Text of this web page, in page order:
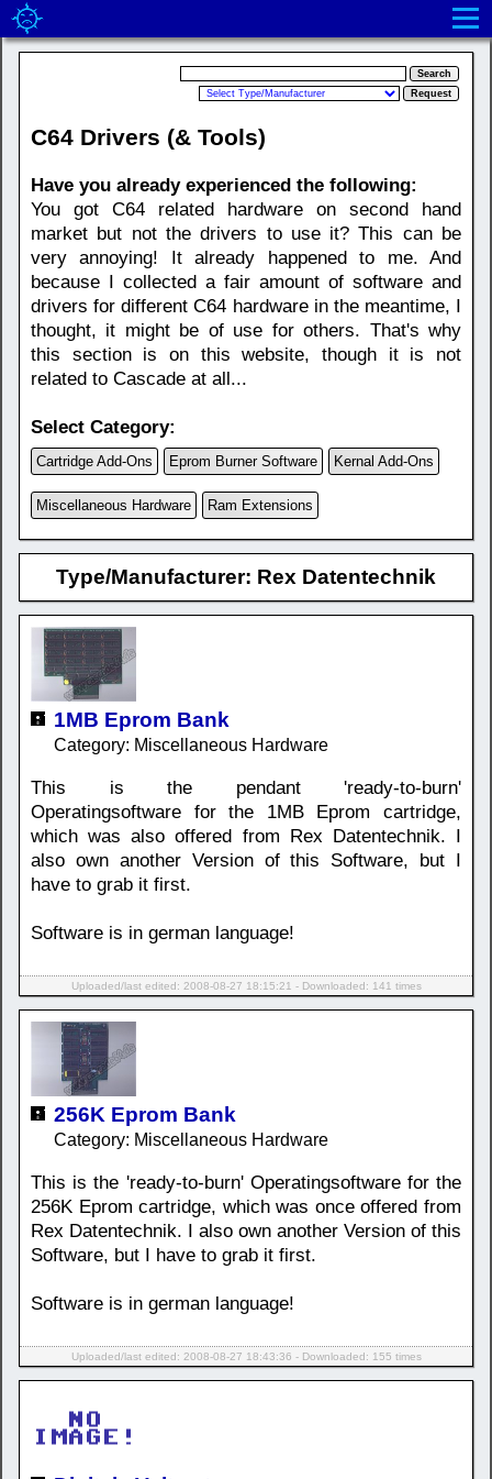
C64 Drivers (& Tools)
Have you already experienced the following:
You got C64 related hardware on second hand
market but not the drivers to use it? This can be
very annoying! It already happened to me. And
because I collected a fair amount of software and
drivers for different C64 hardware in the meantime, I
thought, it might be of use for others. That's why
this section is on this website, though it is not
related to Cascade at all...
Select Category:
Cartridge Add-Ons Eprom Burner Software Kernal Add-Ons
Miscellaneous Hardware Ram Extensions
Type/Manufacturer: Rex Datentechnik
1MB Eprom Bank
Category: Miscellaneous Hardware
This is the pendant 'ready-to-burn'
Operatingsoftware for the 1MB Eprom cartridge,
which was also offered from Rex Datentechnik. I
also own another Version of this Software, but I
have to grab it first.
Software is in german language!
Uploaded/last edited: 2008-08-27 18:15:21 - Downloaded: 141 times
256K Eprom Bank
Category: Miscellaneous Hardware
This is the 'ready-to-burn' Operatingsoftware for the
256K Eprom cartridge, which was once offered from
Rex Datentechnik. I also own another Version of this
Software, but I have to grab it first.
Software is in german language!
Uploaded/last edited: 2008-08-27 18:43:36 - Downloaded: 155 times